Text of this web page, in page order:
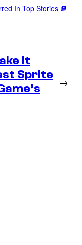
In Top Stories
It
Sprite
→